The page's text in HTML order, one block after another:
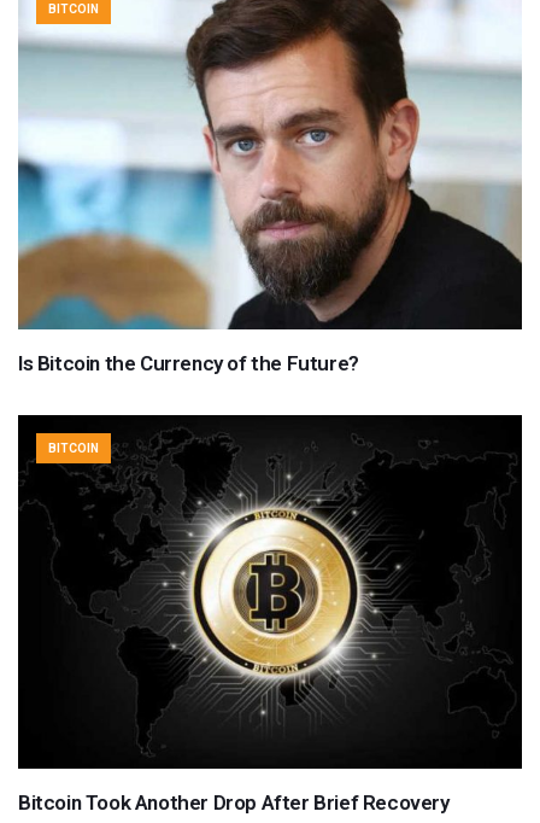
BITCOIN
Is Bitcoin the Currency of the Future?
BITCOIN
Bitcoin Took Another Drop After Brief Recovery